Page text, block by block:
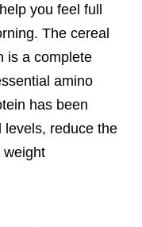
you feel full
The cereal
is a complete
amino
has been
levels, reduce the
weight